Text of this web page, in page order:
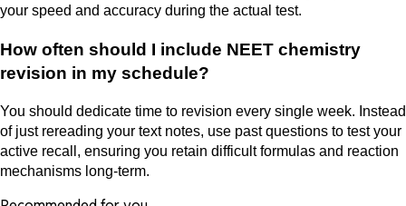
your speed and accuracy during the actual test.
How often should I include NEET chemistry
revision in my schedule?
You should dedicate time to revision every single week. Instead
of just rereading your text notes, use past questions to test your
active recall, ensuring you retain difficult formulas and reaction
mechanisms long-term.